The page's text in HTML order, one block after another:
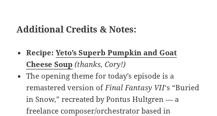
Additional Credits & Notes:
Recipe:Yeto’s Superb Pumpkin and Goat
Cheese Soup (thanks, Cory!)
The opening theme for today’s episode is a
remastered version of Final Fantasy VII‘s “Buried
in Snow,” recreated by Pontus Hultgren — a
freelance composer/orchestrator based in